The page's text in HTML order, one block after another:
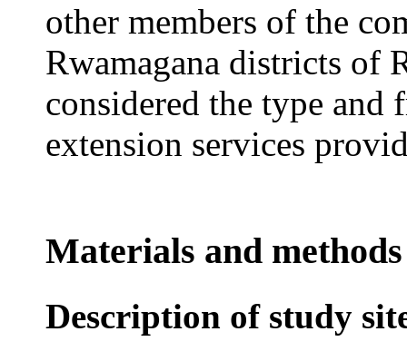
other members of the
Rwamagana districts of
considered the type
extension services
Materials and methods
Description of study